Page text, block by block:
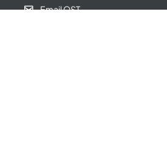
 Email OST